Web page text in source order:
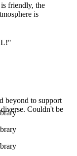
friendly, the
is
beyond to support
Couldn't be